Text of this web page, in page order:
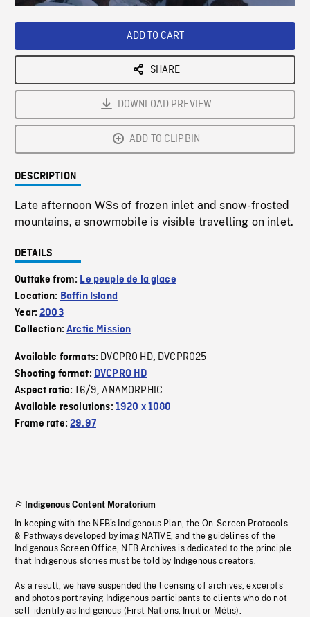
ADD TO CART
SHARE
DOWNLOAD PREVIEW
ADD TO CLIPBIN
DESCRIPTION
Late afternoon WSs of frozen inlet and snow-frosted
mountains, a snowmobile is visible travelling on inlet.
DETAILS
Outtake from: Le peuple de la glace
Location: Baffin Island
Year:2003
Collection:Arctic Mission
Available formats: DVCPRO HD, DVCPRO25
Shooting format: DVCPRO HD
Aspect ratio:16/9,ANAMORPHIC
Available resolutions: 1920 x 1080
Frame rate:29.97
Indigenous Content Moratorium
In keeping with the NFB’s Indigenous Plan, the On-Screen Protocols
& Pathways developed by imagiNATIVE, and the guidelines of the
Indigenous Screen Office, NFB Archives is dedicated to the principle
that Indigenous stories must be told by Indigenous creators.
As a result, we have suspended the licensing of archives, excerpts
and photos portraying Indigenous participants to clients who do not
self-identify as Indigenous (First Nations, Inuit or Métis).